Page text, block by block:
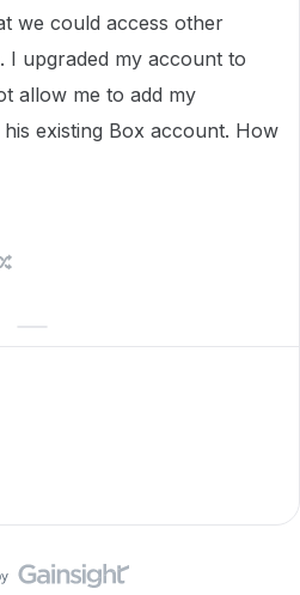
we could access other
I upgraded my account to
allow me to add my
existing Box account. How